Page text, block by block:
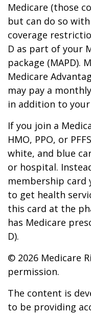
Medicare (those
but can do so
coverage
D as part of your
package (MAPD).
Medicare
may pay a
in addition to
If you join a
HMO, PPO, or
white, and blue
or hospital.
membership card
to get health
this card at the
has Medicare
D).
© 2026 Medicare
permission.
The content is
to be providing